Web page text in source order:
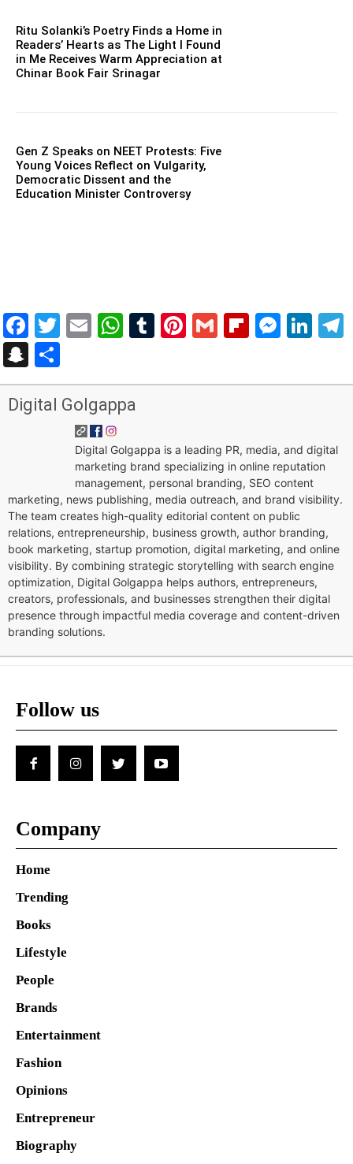
Ritu Solanki’s Poetry Finds a Home in
Readers’ Hearts as The Light I Found
in Me Receives Warm Appreciation at
Chinar Book Fair Srinagar
Gen Z Speaks on NEET Protests: Five
Young Voices Reflect on Vulgarity,
Democratic Dissent and the
Education Minister Controversy
Facebook
Twitter
EmailWhatsApp
Tumblr
Pinterest
Gmail
Snapchat
Digital Golgappa
Digital Golgappa is a leading PR, media, and digital
marketing brand specializing in online reputation
management, personal branding, SEO content
marketing, news publishing, media outreach, and brand visibility.
The team creates high-quality editorial content on public
relations, entrepreneurship, business growth, author branding,
book marketing, startup promotion, digital marketing, and online
visibility. By combining strategic storytelling with search engine
optimization, Digital Golgappa helps authors, entrepreneurs,
creators, professionals, and businesses strengthen their digital
presence through impactful media coverage and content-driven
branding solutions.
Follow us
Company
Home
Trending
Books
Lifestyle
People
Brands
Entertainment
Fashion
Opinions
Entrepreneur
Biography